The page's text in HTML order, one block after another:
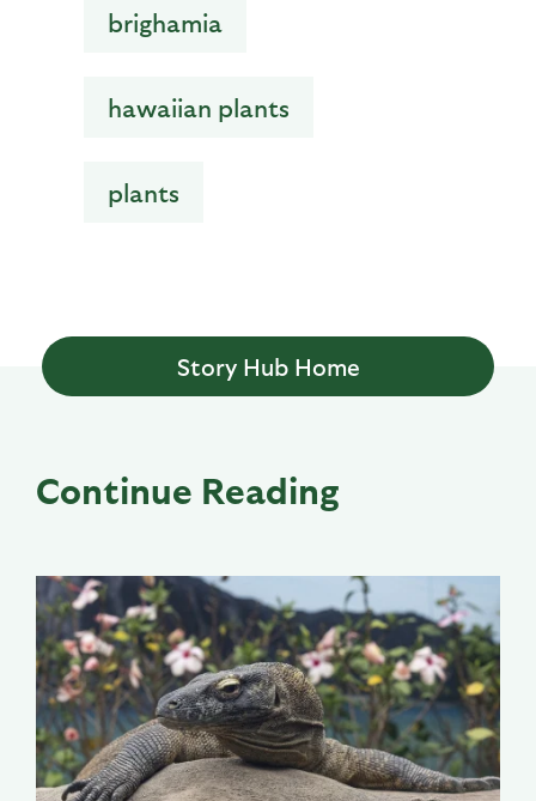
brighamia
hawaiian plants
plants
Story Hub Home
Continue Reading